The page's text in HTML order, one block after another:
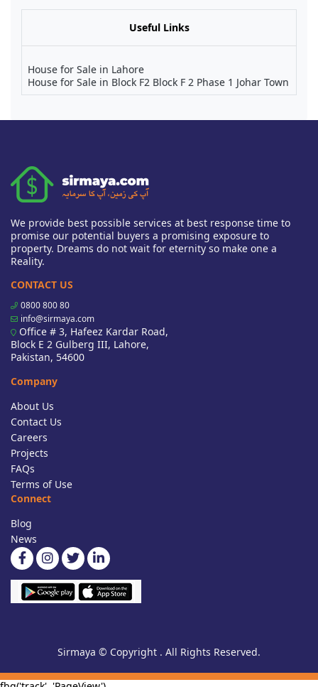
Useful Links
House for Sale in Lahore
House for Sale in Block F2 Block F 2 Phase 1 Johar Town
We provide best possible services at best response time to
promise our potential buyers a promising exposure to
property. Dreams do not wait for eternity so make one a
Reality.
CONTACT US
0800 800 80
info@sirmaya.com
Office # 3, Hafeez Kardar Road,
Block E 2 Gulberg III, Lahore,
Pakistan, 54600
Company
About Us
Contact Us
Careers
Projects
FAQs
Terms of Use
Connect
Blog
News
Sirmaya © Copyright . All Rights Reserved.